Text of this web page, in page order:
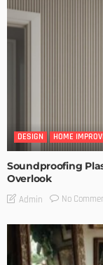
DESIGN HOME
Soundproofing
Overlook
Admin No